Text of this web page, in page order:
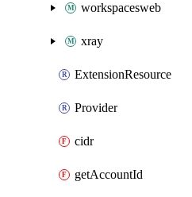
workspacesweb
xray
ExtensionResource
Provider
cidr
getAccountId